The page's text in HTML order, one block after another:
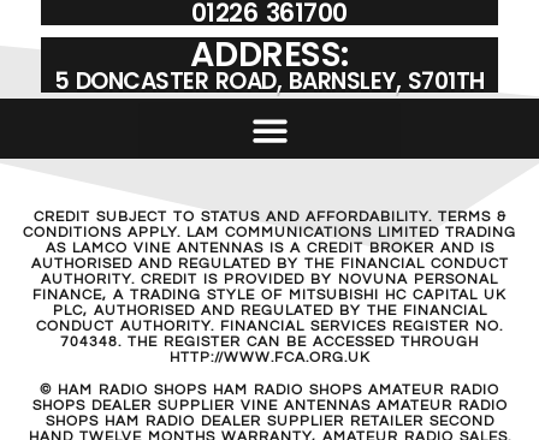
01226 361700
ADDRESS:
5 DONCASTER ROAD, BARNSLEY, S701TH
CREDIT SUBJECT TO STATUS AND AFFORDABILITY. TERMS &
CONDITIONS APPLY. LAM COMMUNICATIONS LIMITED TRADING
AS LAMCO VINE ANTENNAS IS A CREDIT BROKER AND IS
AUTHORISED AND REGULATED BY THE FINANCIAL CONDUCT
AUTHORITY. CREDIT IS PROVIDED BY NOVUNA PERSONAL
FINANCE, A TRADING STYLE OF MITSUBISHI HC CAPITAL UK
PLC, AUTHORISED AND REGULATED BY THE FINANCIAL
CONDUCT AUTHORITY. FINANCIAL SERVICES REGISTER NO.
704348. THE REGISTER CAN BE ACCESSED THROUGH
HTTP://WWW.FCA.ORG.UK
© HAM RADIO SHOPS HAM RADIO SHOPS AMATEUR RADIO
SHOPS DEALER SUPPLIER VINE ANTENNAS AMATEUR RADIO
SHOPS HAM RADIO DEALER SUPPLIER RETAILER SECOND
HAND TWELVE MONTHS WARRANTY, AMATEUR RADIO SALES.